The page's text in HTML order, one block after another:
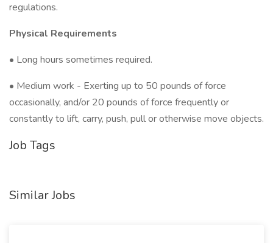
regulations.
Physical Requirements
• Long hours sometimes required.
• Medium work - Exerting up to 50 pounds of force
occasionally, and/or 20 pounds of force frequently or
constantly to lift, carry, push, pull or otherwise move objects.
Job Tags
Similar Jobs